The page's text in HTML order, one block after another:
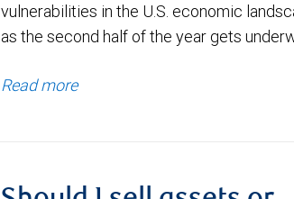
vulnerabilities in the U.S. economic
as the second half of the year gets
Read more